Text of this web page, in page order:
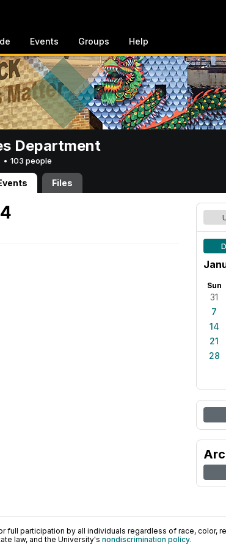
Events Groups Help
Department
• 103 people
Files
Sun
31
7
14
21
28
full participation by all individuals regardless of race, color,
law, and the University's nondiscrimination policy.